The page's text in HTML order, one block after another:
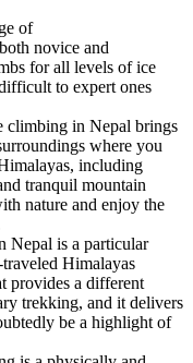
of
novice and
for all levels of ice
to expert ones
climbing in Nepal brings
where you
including
tranquil mountain
nature and enjoy the
Nepal is a particular
Himalayas
provides a different
trekking, and it delivers
be a highlight of